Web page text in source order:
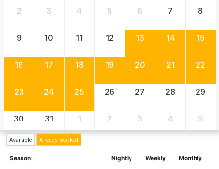
2 3 4 5 6 7 8
9 10 11 12 13 14 15
16 17 18 19 20 21 22
23 24 25 26 27 28 29
30 31 1 2 3 4 5
Available Already Booked
Season Nightly Weekly Monthly